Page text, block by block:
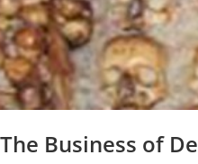
The Business of